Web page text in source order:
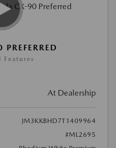
At Dealership
JM3KKBHD7T1409964
#ML2695